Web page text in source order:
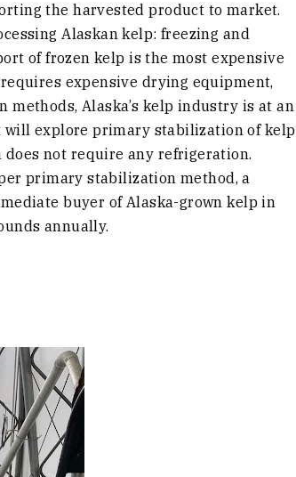
the harvested product to market.
Alaskan kelp: freezing and
of frozen kelp is the most expensive
expensive drying equipment,
Alaska’s kelp industry is at an
will explore primary stabilization of kelp
not require any refrigeration.
primary stabilization method, a
buyer of Alaska-grown kelp in
annually.